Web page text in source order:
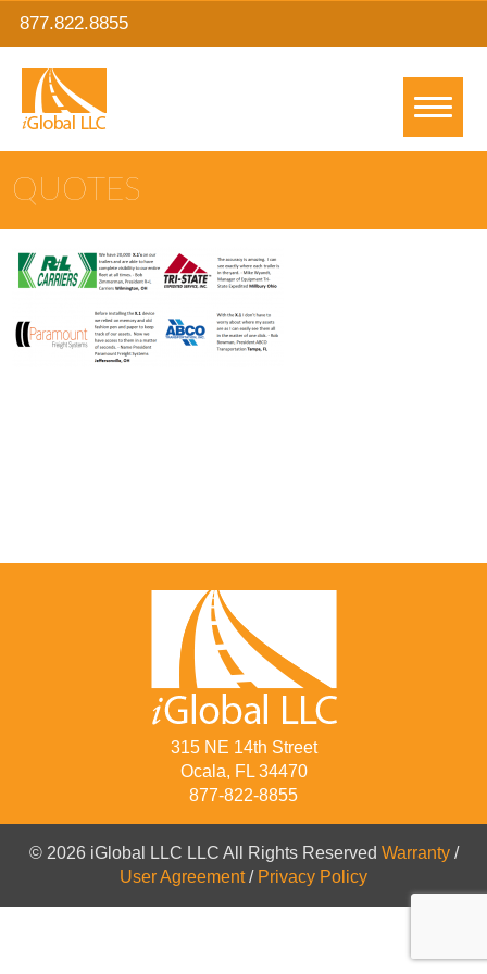
877.822.8855
QUOTES
315 NE 14th Street
Ocala, FL 34470
877-822-8855
© 2026 iGlobal LLC LLC All Rights Reserved Warranty/
User Agreement/ Privacy Policy